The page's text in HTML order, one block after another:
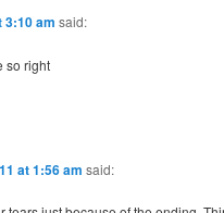
3:10 am said:
so right
at 1:56 am said: